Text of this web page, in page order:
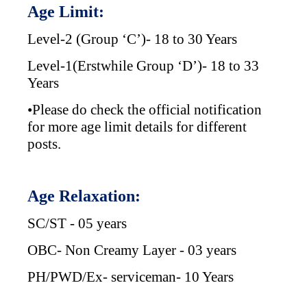
Age Limit:
Level-2 (Group ‘C’)- 18 to 30 Years
Level-1(Erstwhile Group ‘D’)- 18 to 33
Years
•Please do check the official notification
for more age limit details for different
posts.
Age Relaxation:
SC/ST - 05 years
OBC- Non Creamy Layer - 03 years
PH/PWD/Ex- serviceman- 10 Years